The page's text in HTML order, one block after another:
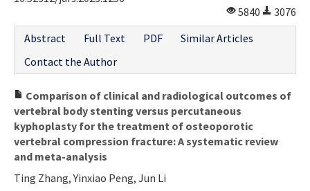
5840
3076
Abstract
Full Text PDF
Similar Articles
Contact the Author
Comparison of clinical and radiological outcomes of
vertebral body stenting versus percutaneous
kyphoplasty for the treatment of osteoporotic
vertebral compression fracture: A systematic review
and meta-analysis
Ting Zhang, Yinxiao Peng, Jun Li